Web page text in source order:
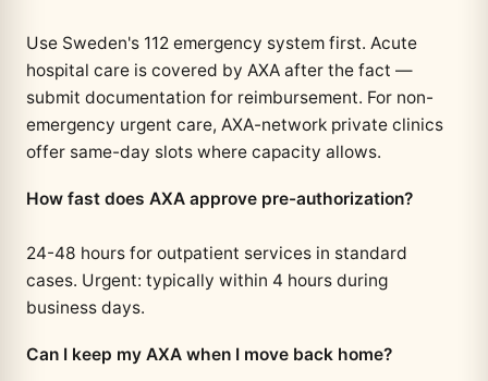
Use Sweden's 112 emergency system first. Acute
hospital care is covered by AXA after the fact —
submit documentation for reimbursement. For non-
emergency urgent care, AXA-network private clinics
offer same-day slots where capacity allows.
How fast does AXA approve pre-authorization?
24-48 hours for outpatient services in standard
cases. Urgent: typically within 4 hours during
business days.
Can I keep my AXA when I move back home?